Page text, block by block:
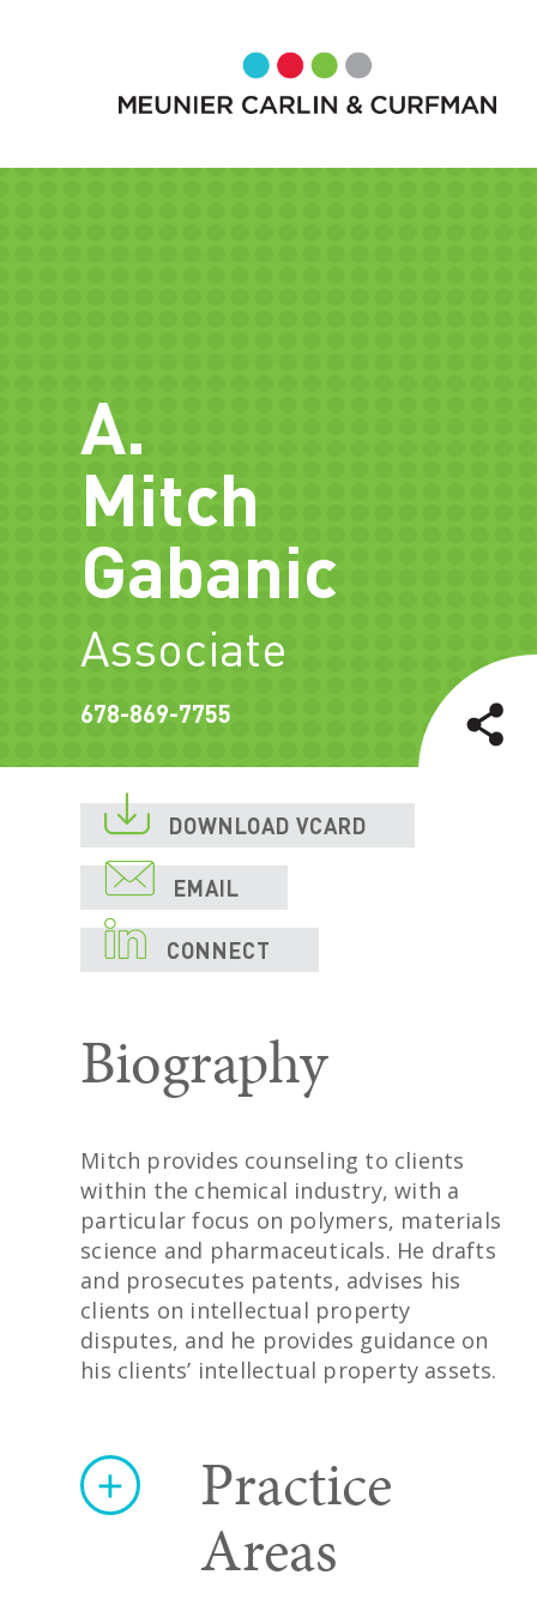
A.
Mitch
Gabanic
Associate
678-869-7755
 DOWNLOAD VCARD
 EMAIL
 CONNECT
Biography
Mitch provides counseling to clients
within the chemical industry, with a
particular focus on polymers, materials
science and pharmaceuticals. He drafts
and prosecutes patents, advises his
clients on intellectual property
disputes, and he provides guidance on
his clients’ intellectual property assets.
Practice
Areas